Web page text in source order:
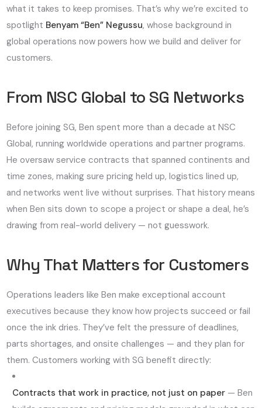
what it takes to keep promises. That’s why we’re excited to
spotlight Benyam “Ben” Negussu, whose background in
global operations now powers how we build and deliver for
customers.
From NSC Global to SG Networks
Before joining SG, Ben spent more than a decade atNSC
Global, running worldwide operations and partner programs.
He oversaw service contracts that spanned continents and
time zones, making sure pricing held up, logistics lined up,
and networks went live without surprises. That history means
when Ben sits down to scope a project or shape a deal, he’s
drawing from real-world delivery — not guesswork.
Why That Matters for Customers
Operations leaders like Ben make exceptional account
executives because they know how projects succeed or fail
once the ink dries. They’ve felt the pressure of deadlines,
parts shortages, and onsite challenges — and they plan for
them. Customers working with SG benefit directly:
Contracts that work in practice, not just on paper — Ben